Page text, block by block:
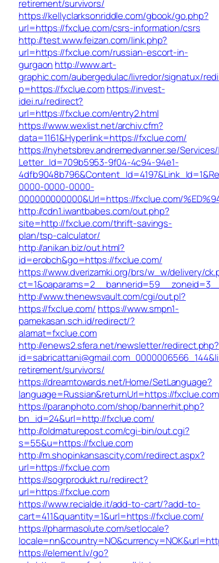
retirement/survivors/
https://kellyclarksonriddle.com/gbook/go.php?
url=https://fxclue.com/csrs-information/csrs
http://test.www.feizan.com/link.php?
url=https://fxclue.com/russian-escort-in-
gurgaon http://www.art-
graphic.com/aubergedulac/livredor/signatux/
p=https://fxclue.comhttps://invest-
idei.ru/redirect?
url=https://fxclue.com/entry2.html
https://www.wexlist.net/archiv.cfm?
data=1161&Hyperlink=https://fxclue.com/
https://nyhetsbrev.andremedvanner.se/
Letter_Id=709b5953-9f04-4c94-94e1-
0000-0000-0000-
000000000000&Url=https://fxclue.com/
http://cdn1.iwantbabes.com/out.php?
site=http://fxclue.com/thrift-savings-
plan/tsp-calculator/
http://anikan.biz/out.html?
id=erobch&go=https://fxclue.com/
https://www.dverizamki.org/brs/w_w/delivery/
http://www.thenewsvault.com/cgi/out.pl?
https://fxclue.com/ https://www.smpn1-
pamekasan.sch.id/redirect/?
alamat=fxclue.com
http://enews2.sfera.net/newsletter/redirect.php?
retirement/survivors/
https://dreamtowards.net/Home/SetLanguage?
language=Russian&returnUrl=https://
https://paranphoto.com/shop/bannerhit.php?
bn_id=24&url=http://fxclue.com/
http://oldmaturepost.com/cgi-bin/out.cgi?
s=55&u=https://fxclue.com
http://m.shopinkansascity.com/redirect.aspx?
url=https://fxclue.com
https://sogrprodukt.ru/redirect?
url=https://fxclue.com
https://www.recialde.it/add-to-cart/?add-to-
cart=411&quantity=1&url=https://fxclue.com/
https://pharmasolute.com/setlocale?
https://element.lv/go?